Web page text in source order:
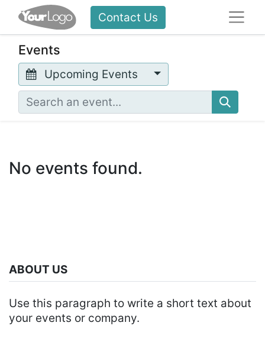
Contact Us
Events
Upcoming Events
No events found.
ABOUT US
Use this paragraph to write a short text about
your events or company.